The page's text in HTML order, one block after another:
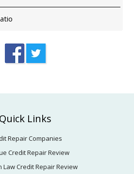
Quick Links
Repair Companies
Credit Repair Review
Law Credit Repair Review